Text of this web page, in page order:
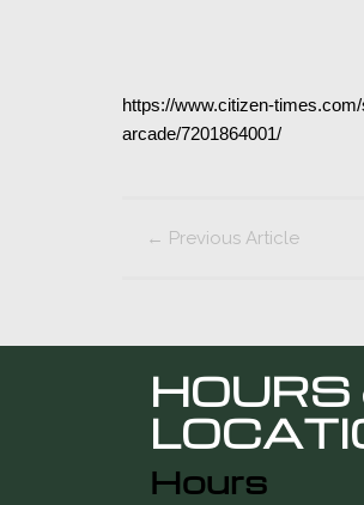
https://www.citizen-
arcade/7201864001/
← Previous Article
Hours